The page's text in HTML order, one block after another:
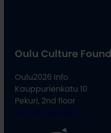
Oulu Culture
Oulu2026 Info
Kauppurienkatu 10
Pekuri, 2nd floor
info@oulu2026.eu